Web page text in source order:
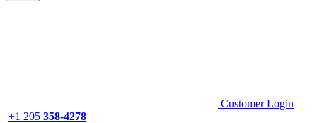
Customer Login
+1 205 358-4278